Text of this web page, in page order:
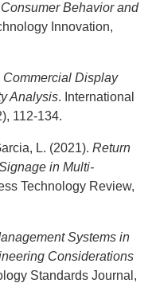
Behavior and
Innovation,
Commercial Display
Analysis. International
112-134.
L. (2021). Return
in Multi-
Technology Review,
Systems in
Considerations
Standards Journal,